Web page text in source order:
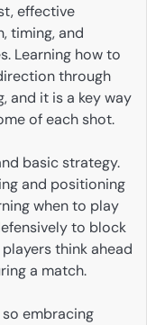
effective
timing, and
Learning how to
through
and it is a key way
of each shot.
basic strategy.
and positioning
when to play
to block
think ahead
a match.
embracing